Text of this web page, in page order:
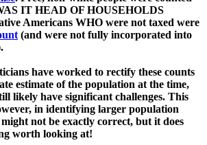
IT HEAD OF HOUSEHOLDS
Americans WHO were not taxed were
(and were not fully incorporated into
have worked to rectify these counts
estimate of the population at the time,
likely have significant challenges. This
in identifying larger population
not be exactly correct, but it does
worth looking at!